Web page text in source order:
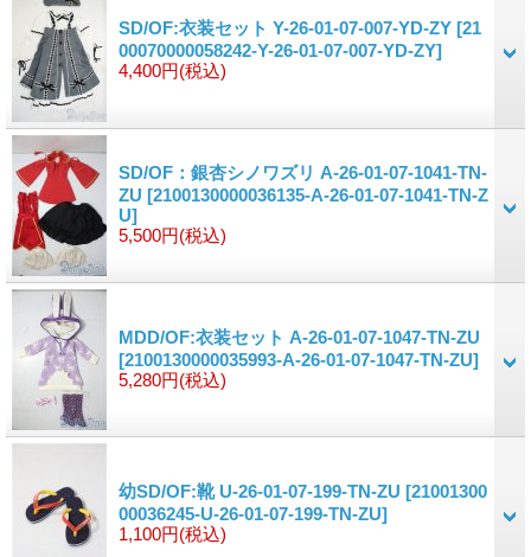
SD/OF:衣装セット Y-26-01-07-007-YD-ZY [21
00070000058242-Y-26-01-07-007-YD-ZY]
4,400円(税込)
SD/OF：銀杏シノワズリ A-26-01-07-1041-TN-
ZU [2100130000036135-A-26-01-07-1041-TN-Z
U]
5,500円(税込)
MDD/OF:衣装セット A-26-01-07-1047-TN-ZU
[2100130000035993-A-26-01-07-1047-TN-ZU]
5,280円(税込)
幼SD/OF:靴 U-26-01-07-199-TN-ZU [21001300
00036245-U-26-01-07-199-TN-ZU]
1,100円(税込)